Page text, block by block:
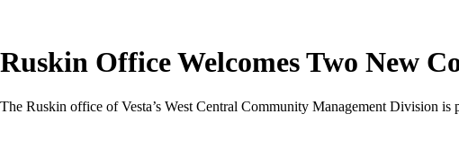
Ruskin Office Welcomes Two New
The Ruskin office of Vesta’s West Central Community Management Division